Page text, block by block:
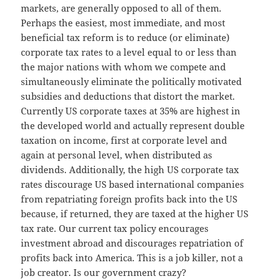
markets, are generally opposed to all of them.
Perhaps the easiest, most immediate, and most
beneficial tax reform is to reduce (or eliminate)
corporate tax rates to a level equal to or less than
the major nations with whom we compete and
simultaneously eliminate the politically motivated
subsidies and deductions that distort the market.
Currently US corporate taxes at 35% are highest in
the developed world and actually represent double
taxation on income, first at corporate level and
again at personal level, when distributed as
dividends. Additionally, the high US corporate tax
rates discourage US based international companies
from repatriating foreign profits back into the US
because, if returned, they are taxed at the higher US
tax rate. Our current tax policy encourages
investment abroad and discourages repatriation of
profits back into America. This is a job killer, not a
job creator. Is our government crazy?